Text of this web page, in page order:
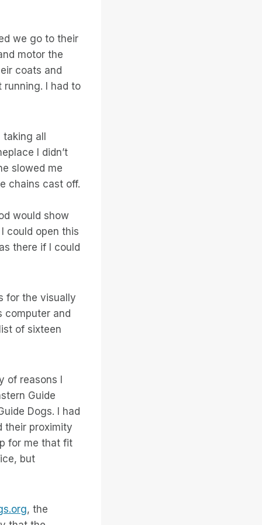
we go to their
motor the
coats and
running. I had to
taking all
I didn’t
slowed me
chains cast off.
would show
could open this
there if I could
for the visually
computer and
of sixteen
of reasons I
Guide
Dogs. I had
their proximity
for me that fit
but
, the